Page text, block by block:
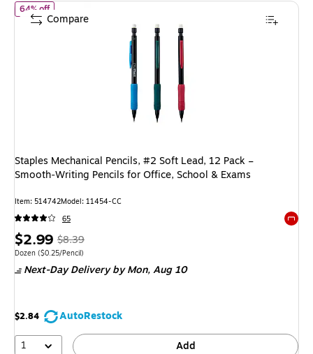
64% offof Staples Mechanical Pencils, #2 Soft Lead, 12 Pack –
Staples Mechanical Pencils, #2 Soft Lead, 12 Pack –
Smooth‑Writing Pencils for Office, School & Exams
Item: 514742Model: 11454-CC
65
Price
is
$2.99, Regular
price was
$8.39,
save
64%
$8.39
Unit of measure Dozen Price per unit $0.25/Pencil
Dozen ($0.25/Pencil)
Next-Day Deliveryby Mon, Aug 10
$2.84
AutoRestock
1
Add
Compare